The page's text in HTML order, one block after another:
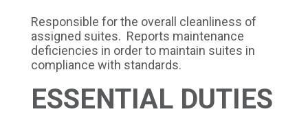
Responsible for the overall cleanliness of
assigned suites. Reports maintenance
deficiencies in order to maintain suites in
compliance with standards.
ESSENTIAL DUTIES